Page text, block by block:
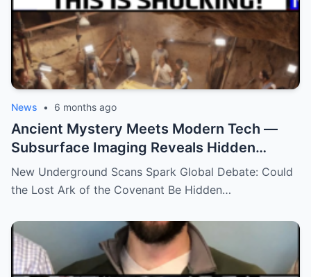
News • 6 months ago
Ancient Mystery Meets Modern Tech —
Subsurface Imaging Reveals Hidden
Chambers Tied to Ark of the Covenant
Theories
New Underground Scans Spark Global Debate: Could
the Lost Ark of the Covenant Be Hidden…